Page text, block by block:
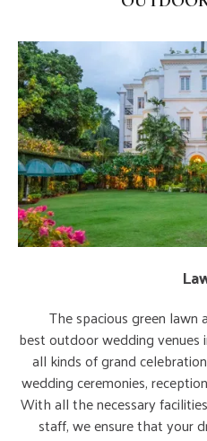
The spacious green
best outdoor wedding
all kinds of grand
wedding ceremonies,
With all the necessary
staff, we ensure that your